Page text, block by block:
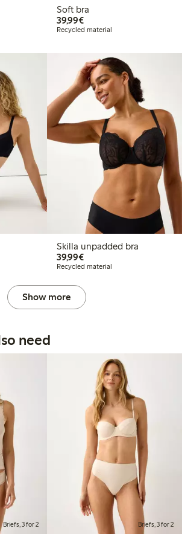
Soft bra
39,99€€ 39,99
Recycled material
Skilla unpadded bra
39,99€€ 39,99
Recycled material
Show more
need
Briefs, 3 for 2 Briefs, 3 for 2